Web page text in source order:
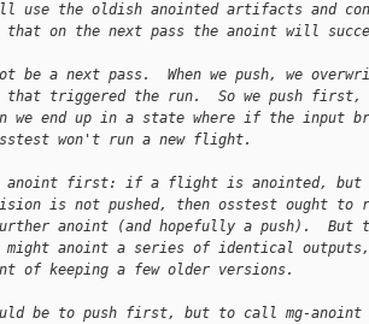
use the oldish anointed artifacts and
that on the next pass the anoint will
be a next pass.  When we push, we
that triggered the run.  So we push first,
end up in a state where if the input
won't run a new flight.
anoint first: if a flight is anointed, but
is not pushed, then osstest ought to
anoint (and hopefully a push).  But
might anoint a series of identical outputs,
of keeping a few older versions.
be to push first, but to call mg-anoint